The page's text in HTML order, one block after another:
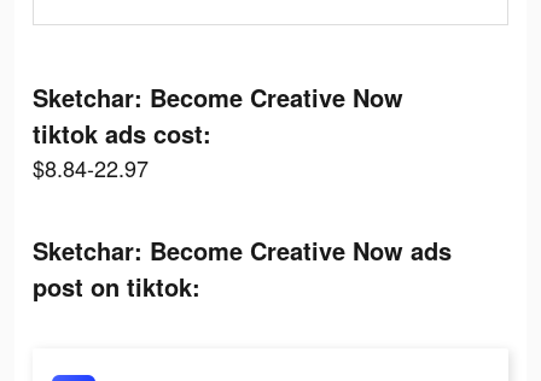
Sketchar: Become Creative Now
tiktok ads cost:
$8.84-22.97
Sketchar: Become Creative Now ads
post on tiktok: